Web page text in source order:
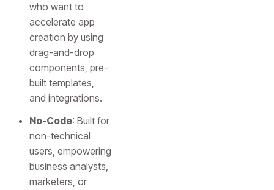
who want to
accelerate app
creation by using
drag-and-drop
components, pre-
built templates,
and integrations.
No-Code: Built for
non-technical
users, empowering
business analysts,
marketers, or